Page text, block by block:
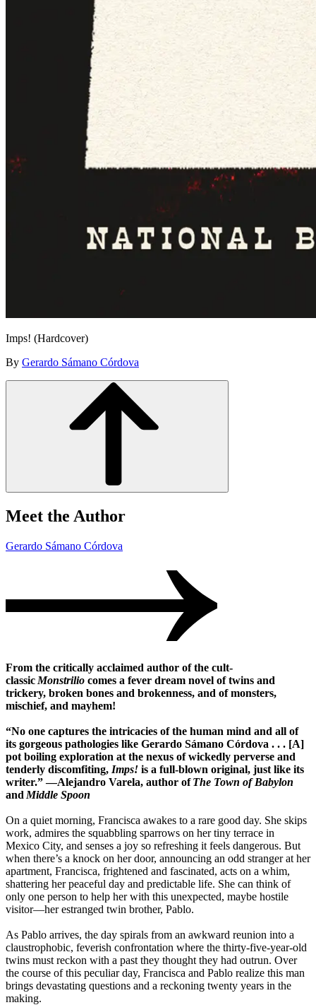
Imps! (Hardcover)
By Gerardo Sámano Córdova
Meet the Author
Gerardo Sámano Córdova
From the critically acclaimed author of the cult-
classic Monstrilio comes a fever dream novel of twins and
trickery, broken bones and brokenness, and of monsters,
mischief, and mayhem!
“No one captures the intricacies of the human mind and all of
its gorgeous pathologies like Gerardo Sámano Córdova . . . [A]
pot boiling exploration at the nexus of wickedly perverse and
tenderly discomfiting, Imps! is a full-blown original, just like its
writer.” —Alejandro Varela, author ofThe Town of Babylon
and Middle Spoon
On a quiet morning, Francisca awakes to a rare good day. She skips
work, admires the squabbling sparrows on her tiny terrace in
Mexico City, and senses a joy so refreshing it feels dangerous. But
when there’s a knock on her door, announcing an odd stranger at her
apartment, Francisca, frightened and fascinated, acts on a whim,
shattering her peaceful day and predictable life. She can think of
only one person to help her with this unexpected, maybe hostile
visitor—her estranged twin brother, Pablo.
As Pablo arrives, the day spirals from an awkward reunion into a
claustrophobic, feverish confrontation where the thirty-five-year-old
twins must reckon with a past they thought they had outrun. Over
the course of this peculiar day, Francisca and Pablo realize this man
brings devastating questions and a reckoning twenty years in the
making.